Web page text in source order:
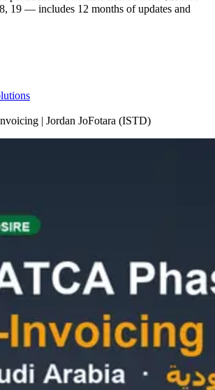
19 — includes 12 months of updates and
| Jordan JoFotara (ISTD)